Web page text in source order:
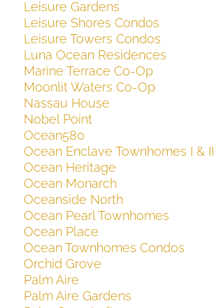
Leisure Gardens
Leisure Shores Condos
Leisure Towers Condos
Luna Ocean Residences
Marine Terrace Co-Op
Moonlit Waters Co-Op
Nassau House
Nobel Point
Ocean580
Ocean Enclave Townhomes I & II
Ocean Heritage
Ocean Monarch
Oceanside North
Ocean Pearl Townhomes
Ocean Place
Ocean Townhomes Condos
Orchid Grove
Palm Aire
Palm Aire Gardens